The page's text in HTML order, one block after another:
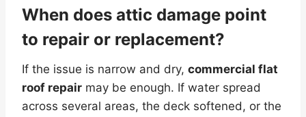
When does attic damage point
to repair or replacement?
If the issue is narrow and dry, commercial flat
roof repair may be enough. If water spread
across several areas, the deck softened, or the